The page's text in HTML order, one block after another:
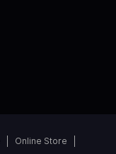
Online Store